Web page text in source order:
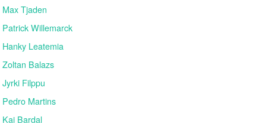
Max Tjaden
Patrick Willemarck
Hanky Leatemia
Zoltan Balazs
Jyrki Filppu
Pedro Martins
Kai Bardal